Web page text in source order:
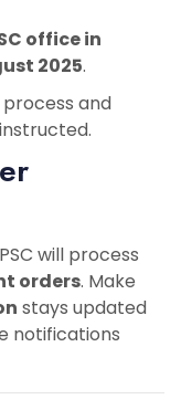
office in
2025.
and
will process
orders. Make
stays updated
notifications